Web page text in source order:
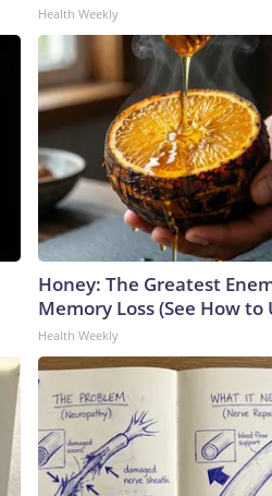
Health Weekly
Honey: The Greatest
Memory Loss (See How to
Health Weekly